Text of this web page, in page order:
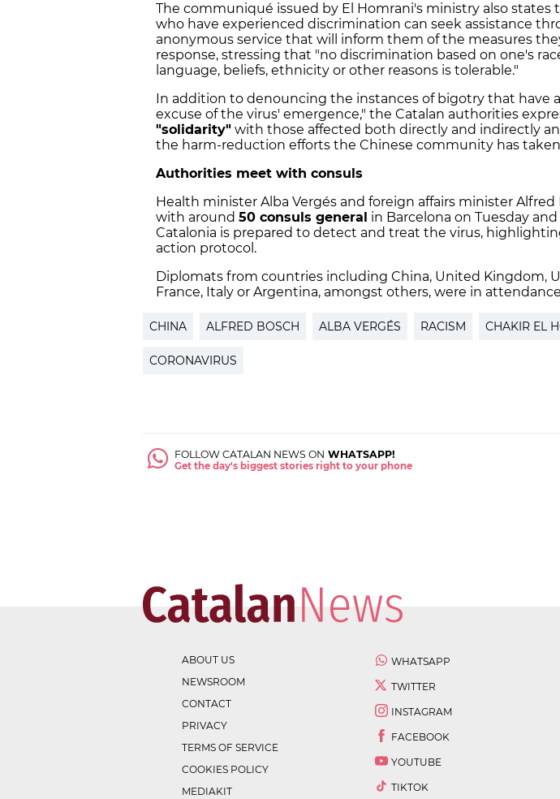
The communiqué issued by El Homrani's ministry also states
who have experienced discrimination can seek assistance
anonymous service that will inform them of the measures
response, stressing that "no discrimination based on one's
language, beliefs, ethnicity or other reasons is tolerable."
In addition to denouncing the instances of bigotry that have
excuse of the virus' emergence," the Catalan authorities
"solidarity" with those affected both directly and indirectly
the harm-reduction efforts the Chinese community has
Authorities meet with consuls
Health minister Alba Vergés and foreign affairs minister
with around 50 consuls general in Barcelona on Tuesday
Catalonia is prepared to detect and treat the virus,
action protocol.
Diplomats from countries including China, United Kingdom,
France, Italy or Argentina, amongst others, were in
CHINA ALFRED BOSCH ALBA VERGÉS RACISM CHAKIR EL
CORONAVIRUS
FOLLOW CATALAN NEWS ON WHATSAPP!
Get the day's biggest stories right to your phone
ABOUT US
NEWSROOM
CONTACT
PRIVACY
TERMS OF SERVICE
COOKIES POLICY
MEDIAKIT
WHATSAPP
TWITTER
INSTAGRAM
FACEBOOK
YOUTUBE
TIKTOK